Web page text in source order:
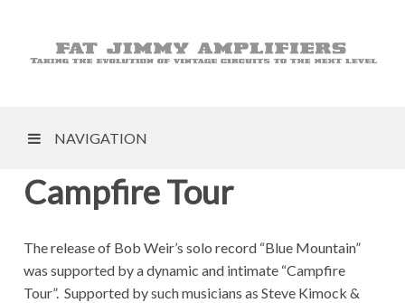
NAVIGATION
Campfire Tour
The release of Bob Weir’s solo record “Blue Mountain”
was supported by a dynamic and intimate “Campfire
Tour”. Supported by such musicians as Steve Kimock &